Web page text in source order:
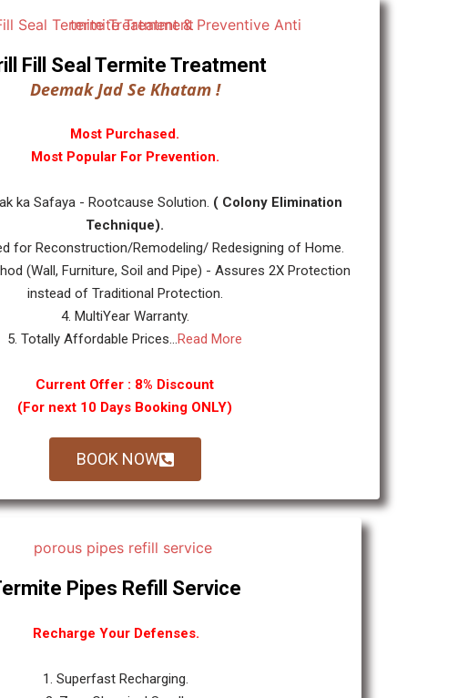
Fill Seal Termite Treatment
Deemak Jad Se Khatam !
Most Purchased.
Most Popular For Prevention.
ka Safaya - Rootcause Solution. ( Colony Elimination
Technique).
for Reconstruction/Remodeling/ Redesigning of Home.
(Wall, Furniture, Soil and Pipe) - Assures 2X Protection
instead of Traditional Protection.
4. MultiYear Warranty.
5. Totally Affordable Prices...Read More
Current Offer : 8% Discount
(For next 10 Days Booking ONLY)
BOOK NOW
Pipes Refill Service
Recharge Your Defenses.
1. Superfast Recharging.